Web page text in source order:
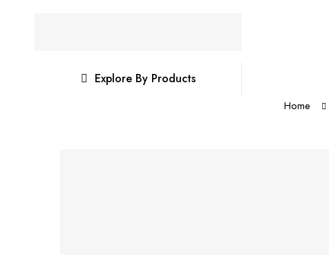
Explore By Products
Home